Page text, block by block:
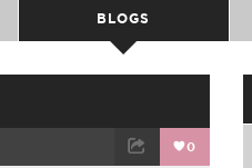
BLOGS
0